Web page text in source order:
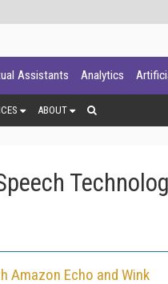
Assistants Analytics
ABOUT
Amazon Echo and Wink